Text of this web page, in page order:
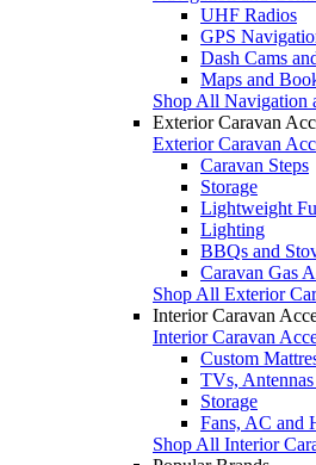
UHF Radios
GPS
Dash Cams
Maps and
Shop All Navigation
Exterior Caravan
Exterior Caravan
Caravan Steps
Storage
Lightweight
Lighting
BBQs and
Caravan Gas
Shop All Exterior
Interior Caravan
Interior Caravan
Custom
TVs,
Storage
Fans, AC and
Shop All Interior